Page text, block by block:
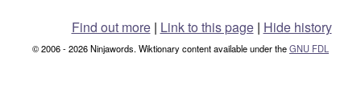
Find out more| Link to this page | Hide history
© 2006 - 2026 Ninjawords. Wiktionary content available under theGNU FDL